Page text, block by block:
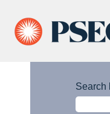
Search